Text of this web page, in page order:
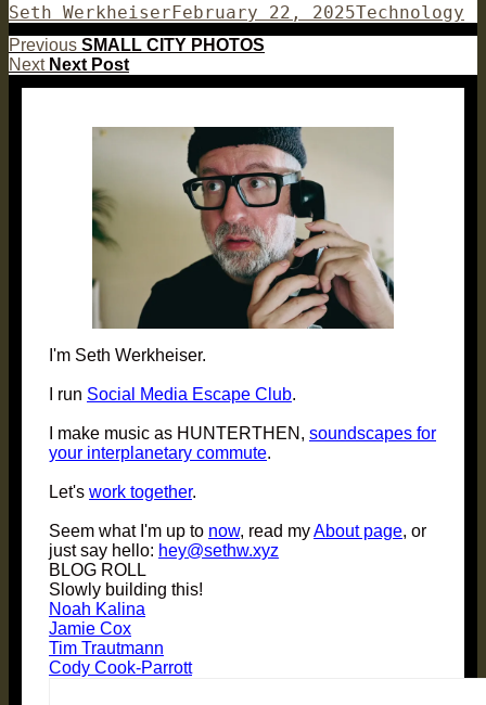
Author
Seth WerkheiserPosted
on
February 22, 2025Categories
Technology
Post
navigation
Previous Previous
post:
SMALL CITY PHOTOS
Next Next
post:
Next Post
I'm Seth Werkheiser.
I run Social Media Escape Club.
I make music as HUNTERTHEN, soundscapes for
your interplanetary commute.
Let's work together.
Seem what I'm up to now, read myAbout page, or
just say hello: hey@sethw.xyz
BLOG ROLL
Slowly building this!
Noah Kalina
Jamie Cox
Tim Trautmann
Cody Cook-Parrott